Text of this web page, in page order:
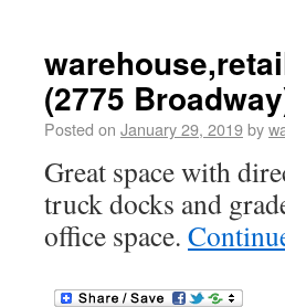
(2775
Posted on January 29, 2019by
Great space with
truck docks and
office space.